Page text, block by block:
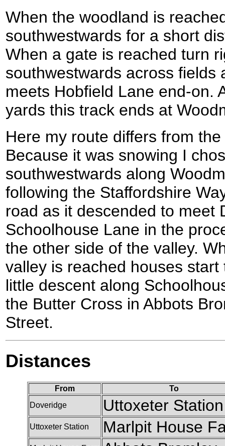
When the woodland is
southwestwards for a short
When a gate is reached turn
southwestwards across fields
meets Hobfield Lane end-on.
yards this track ends at
Here my route differs from
Because it was snowing I
southwestwards along
following the Staffordshire
road as it descended to meet
Schoolhouse Lane in the
the other side of the valley.
valley is reached houses
little descent along
the Butter Cross in Abbots
Street.
Distances
From
To
Doveridge
Uttoxeter Station
Uttoxeter Station Marlpit House